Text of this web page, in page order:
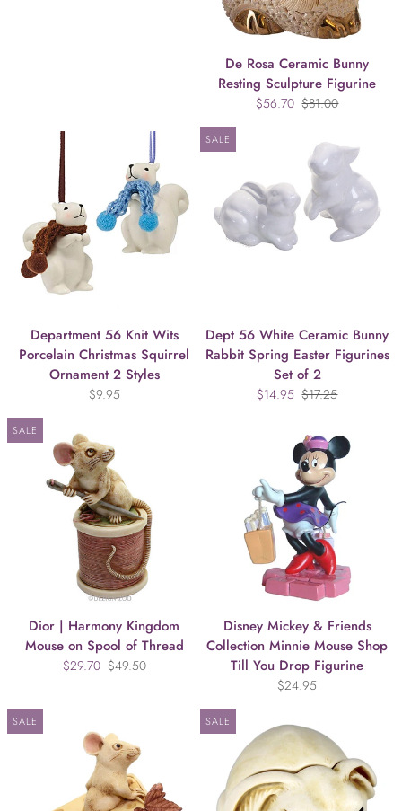
De Rosa Ceramic Bunny
Resting Sculpture Figurine
$56.70 $81.00
Department 56 Knit Wits
Porcelain Christmas Squirrel
Ornament 2 Styles
$9.95
SALE
Dept 56 White Ceramic Bunny
Rabbit Spring Easter Figurines
Set of 2
$14.95 $17.25
SALE
Dior | Harmony Kingdom
Mouse on Spool of Thread
$29.70 $49.50
Disney Mickey & Friends
Collection Minnie Mouse Shop
Till You Drop Figurine
$24.95
SALE SALE